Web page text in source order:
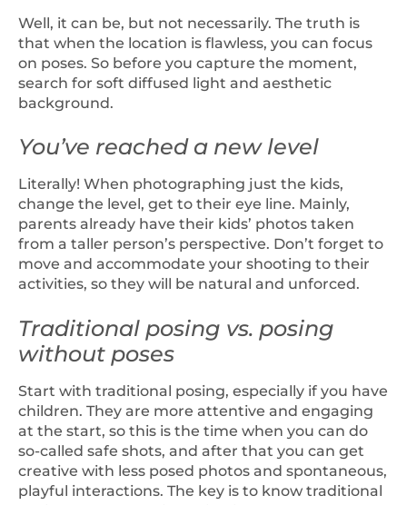
Well, it can be, but not necessarily. The truth is
that when the location is flawless, you can focus
on poses. So before you capture the moment,
search for soft diffused light and aesthetic
background.
You’ve reached a new level
Literally! When photographing just the kids,
change the level, get to their eye line. Mainly,
parents already have their kids’ photos taken
from a taller person’s perspective. Don’t forget to
move and accommodate your shooting to their
activities, so they will be natural and unforced.
Traditional posing vs. posing
without poses
Start with traditional posing, especially if you have
children. They are more attentive and engaging
at the start, so this is the time when you can do
so-called safe shots, and after that you can get
creative with less posed photos and spontaneous,
playful interactions. The key is to know traditional